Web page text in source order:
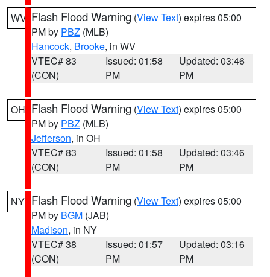
WV Flash Flood Warning (View Text) expires 05:00
PM by PBZ (MLB)
Hancock, Brooke, in WV
VTEC# 83
(CON)
Issued: 01:58
PM
Updated: 03:46
PM
OH Flash Flood Warning (View Text) expires 05:00
PM by PBZ (MLB)
Jefferson, in OH
VTEC# 83
(CON)
Issued: 01:58
PM
Updated: 03:46
PM
NY Flash Flood Warning (View Text) expires 05:00
PM by BGM (JAB)
Madison, in NY
VTEC# 38
(CON)
Issued: 01:57
PM
Updated: 03:16
PM